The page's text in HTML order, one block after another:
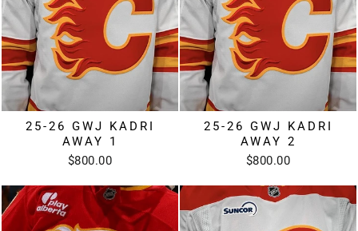
25-26 GWJ KADRI
AWAY 1
$800.00
25-26 GWJ KADRI
AWAY 2
$800.00